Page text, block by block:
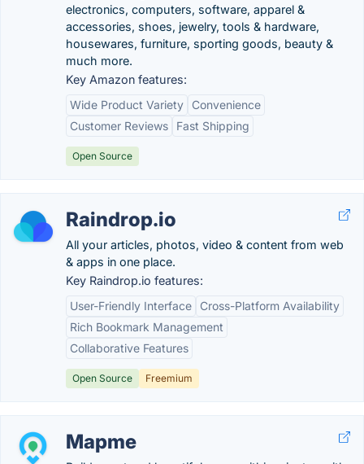
electronics, computers, software, apparel &
accessories, shoes, jewelry, tools & hardware,
housewares, furniture, sporting goods, beauty &
much more.
Key Amazon features:
Wide Product Variety
Convenience
Customer Reviews
Fast Shipping
Open Source
Raindrop.io
All your articles, photos, video & content from web
& apps in one place.
Key Raindrop.io features:
User-Friendly Interface
Cross-Platform Availability
Rich Bookmark Management
Collaborative Features
Open Source Freemium
Mapme